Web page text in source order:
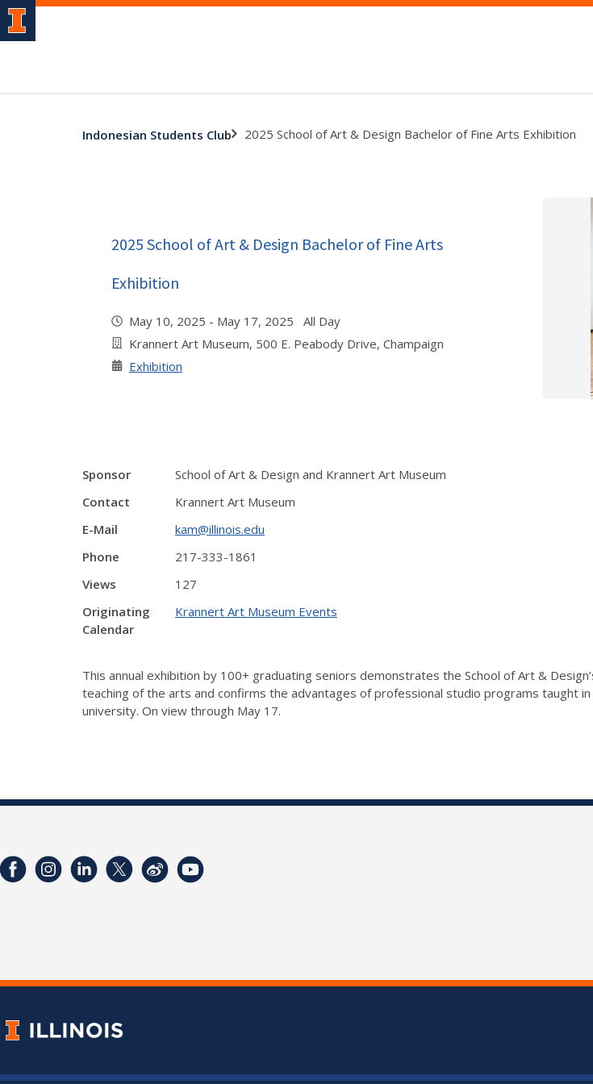
Indonesian Students Club 2025 School of Art & Design Bachelor of Fine Arts Exhibition
2025 School of Art & Design Bachelor of Fine Arts
Exhibition
May 10, 2025 - May 17, 2025 All Day
Krannert Art Museum, 500 E. Peabody Drive, Champaign
Exhibition
Sponsor
School of Art & Design and Krannert Art Museum
Contact
Krannert Art Museum
E-Mail
kam@illinois.edu
Phone
217-333-1861
Views
127
Originating
Calendar
Krannert Art Museum Events
This annual exhibition by 100+ graduating seniors demonstrates the School of Art &
teaching of the arts and confirms the advantages of professional studio programs taught
university. On view through May 17.